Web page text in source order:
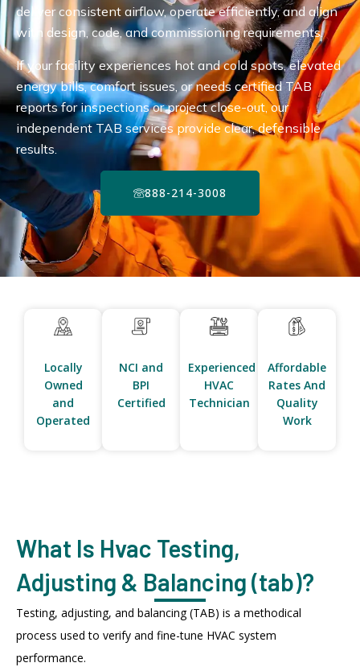
deliver consistent airflow, operate efficiently, and align
with design, code, and commissioning requirements.
If your facility experiences hot and cold spots, elevated
energy bills, comfort issues, or needs certified TAB
reports for inspections or project close-out, our
independent TAB services provide clear, defensible
results.
888-214-3008
Locally
Owned
and
Operated
NCI and
BPI
Certified
Experienced
HVAC
Technician
Affordable
Rates And
Quality
Work
What Is Hvac Testing,
Adjusting & Balancing (tab)?
Testing, adjusting, and balancing (TAB) is a methodical
process used to verify and fine-tune HVAC system
performance.